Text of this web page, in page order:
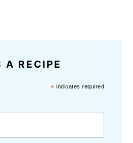
A RECIPE
* indicates required